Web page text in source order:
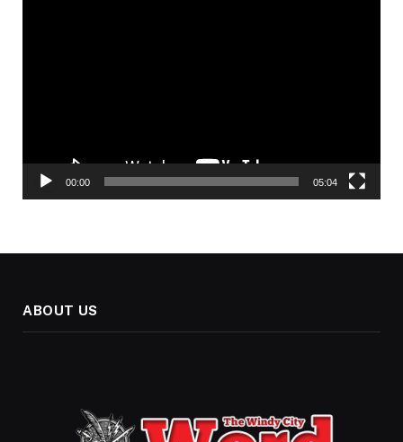
00:00 05:04
ABOUT US